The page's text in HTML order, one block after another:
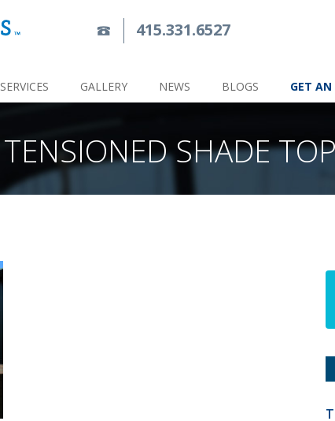
415.331.6527
SERVICES GALLERY NEWS BLOGS GET
TENSIONED SHADE